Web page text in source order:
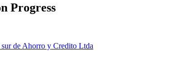
Progress
de Ahorro y Credito Ltda